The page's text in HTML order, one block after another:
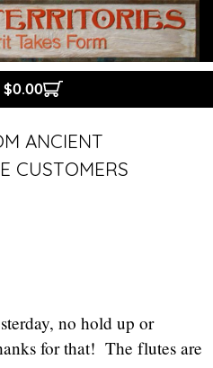
ANCIENT
CUSTOMERS
no hold up or
for that! The flutes are